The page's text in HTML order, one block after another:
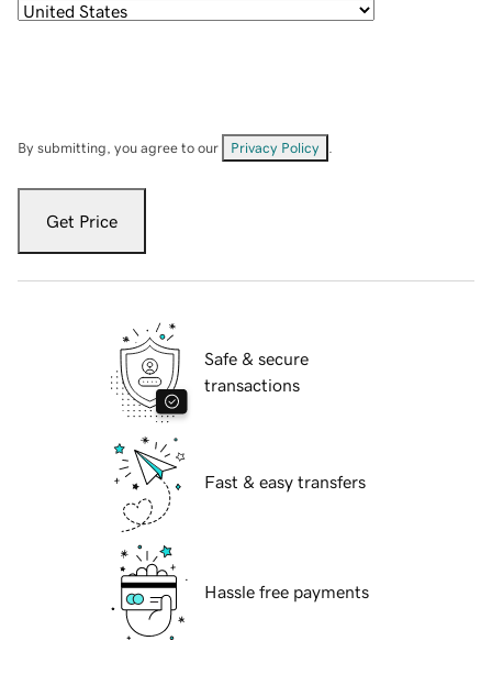
By submitting, you agree to our Privacy Policy
Get Price
Safe & secure
transactions
Fast & easy transfers
Hassle free payments